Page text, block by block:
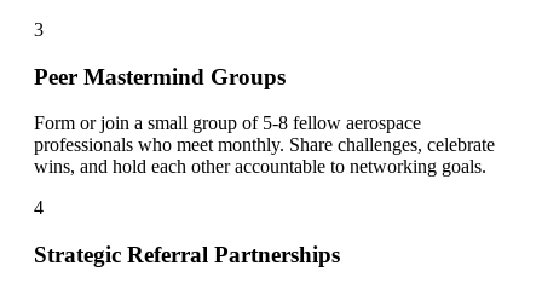
3
Peer Mastermind Groups
Form or join a small group of 5-8 fellow aerospace
professionals who meet monthly. Share challenges, celebrate
wins, and hold each other accountable to networking goals.
4
Strategic Referral Partnerships